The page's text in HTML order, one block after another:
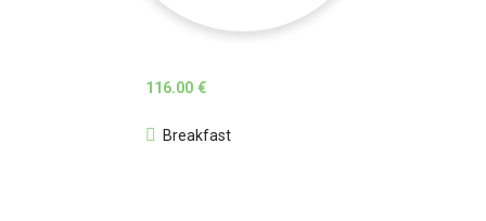
116.00 €
Breakfast